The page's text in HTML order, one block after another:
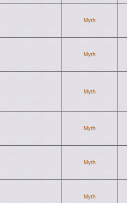
Myth
Myth
Myth
Myth
Myth
Myth